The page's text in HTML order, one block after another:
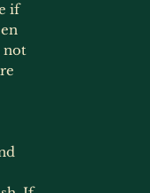
if
not